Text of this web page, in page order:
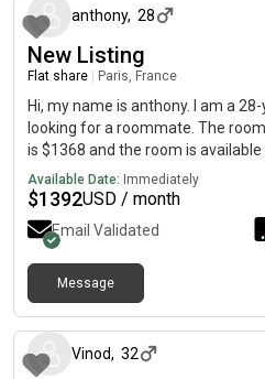
anthony, 28
New Listing
Flat share Paris, France
Hi, my name is anthony. I am a
looking for a roommate. The
is $1368 and the room is
Available Date: Immediately
$1392USD / month
Email Validated
Message
Vinod, 32